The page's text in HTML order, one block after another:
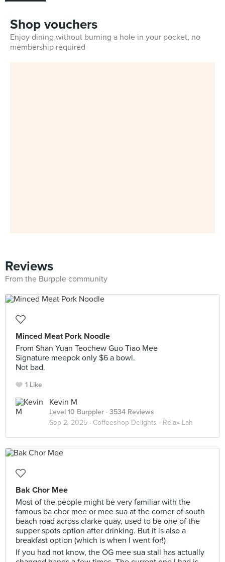
Shop vouchers
Enjoy dining without burning a hole in your pocket, no
membership required
Reviews
From the Burpple community
Minced Meat Pork Noodle
From Shan Yuan Teochew Guo Tiao Mee
Signature meepok only $6 a bowl.
Not bad.
1 Like
Kevin M
Level 10 Burppler · 3534 Reviews
Sep 2, 2025 · Coffeeshop Delights - Relax Lah
Bak Chor Mee
Most of the people might be very familiar with the
famous ba chor mee or mee sua at the corner of south
beach road across clarke quay, used to be one of the
supper spots option after drinking. But it is also a
breakfast option (which is when I went for!)
If you had not know, the OG mee sua stall has actually